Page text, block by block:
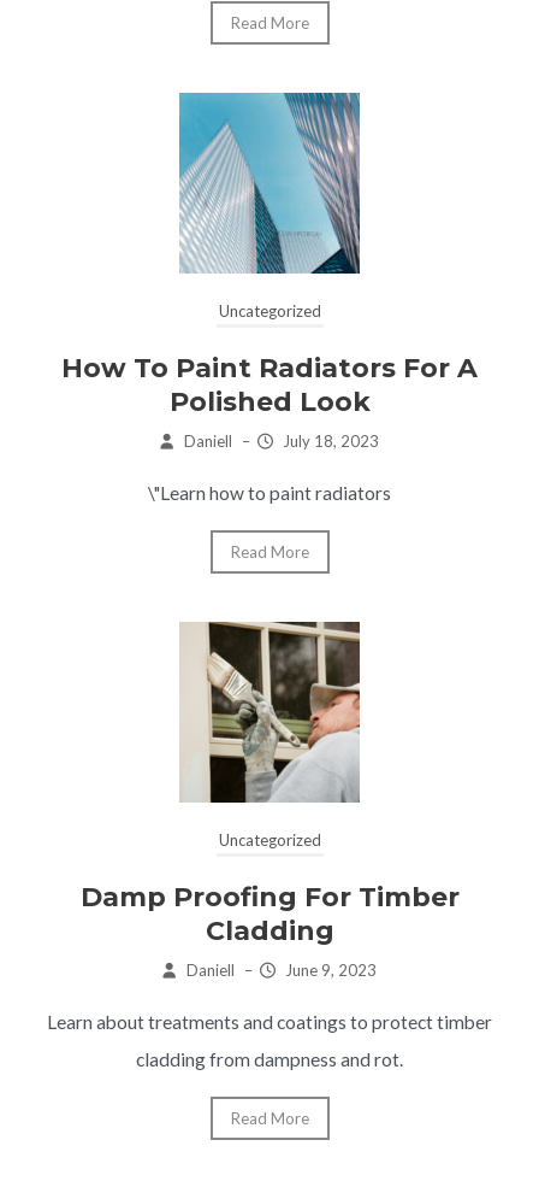
Read More
Uncategorized
How To Paint Radiators For A
Polished Look
Daniell – July 18, 2023
\"Learn how to paint radiators
Read More
Uncategorized
Damp Proofing For Timber
Cladding
Daniell – June 9, 2023
Learn about treatments and coatings to protect timber
cladding from dampness and rot.
Read More